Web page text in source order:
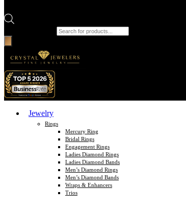
Jewelry
Rings
Mercury Ring
Bridal Rings
Engagement Rings
Ladies Diamond Rings
Ladies Diamond Bands
Men’s Diamond Rings
Men’s Diamond Bands
Wraps & Enhancers
Trios